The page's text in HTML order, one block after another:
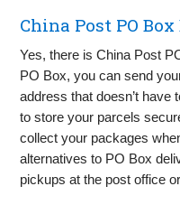
China Post PO
Yes, there is China Post
PO Box, you can send
address that doesn’t
to store your parcels
collect your packages
alternatives to PO Box
pickups at the post office